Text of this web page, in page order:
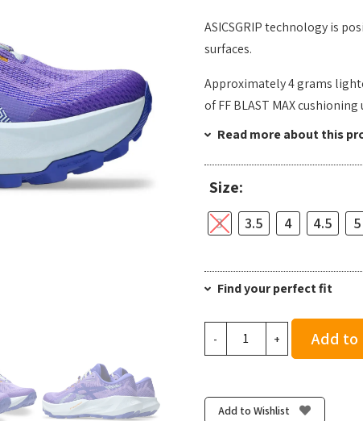
ASICSGRIP technology is
surfaces. ​
Approximately 4 grams
of FF BLAST MAX
Read more about this
Size:
3 3.5 4 4.5 5
Find your perfect fit
- + Add to
Add to Wishlist